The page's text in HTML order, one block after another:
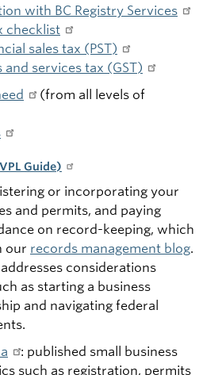
with BC Registry Services
checklist
sales tax (PST)
and services tax (GST)
(from all levels of
Guide)
or incorporating your
and permits, and paying
on record-keeping, which
our records management blog.
considerations
as starting a business
and navigating federal
: published small business
such as registration, permits